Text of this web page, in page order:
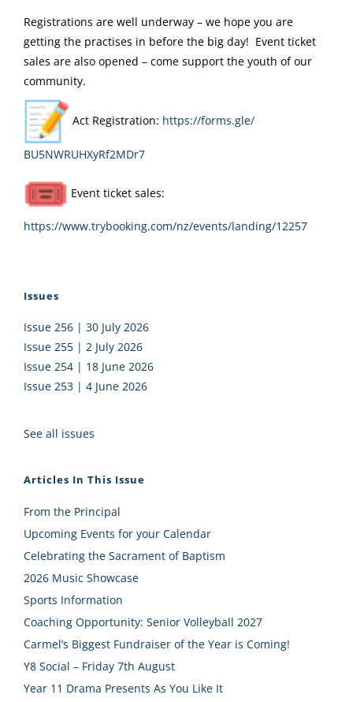
Registrations are well underway – we hope you are
getting the practises in before the big day! Event ticket
sales are also opened – come support the youth of our
community.
Act Registration: https://forms.gle/
BU5NWRUHXyRf2MDr7
Event ticket sales:
https://www.trybooking.com/nz/events/landing/12257
Issues
Issue 256 | 30 July 2026
Issue 255 | 2 July 2026
Issue 254 | 18 June 2026
Issue 253 | 4 June 2026
See all issues
Articles In This Issue
From the Principal
Upcoming Events for your Calendar
Celebrating the Sacrament of Baptism
2026 Music Showcase
Sports Information
Coaching Opportunity: Senior Volleyball 2027
Carmel’s Biggest Fundraiser of the Year is Coming!
Y8 Social – Friday 7th August
Year 11 Drama Presents As You Like It